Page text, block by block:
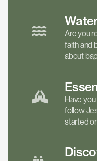
Are you
faith and
about
Have
follow
started